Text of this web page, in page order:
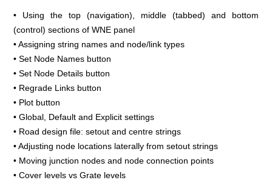
• Using the top (navigation), middle (tabbed) and bottom
(control) sections of WNE panel
• Assigning string names and node/link types
• Set Node Names button
• Set Node Details button
• Regrade Links button
• Plot button
• Global, Default and Explicit settings
• Road design file: setout and centre strings
• Adjusting node locations laterally from setout strings
• Moving junction nodes and node connection points
• Cover levels vs Grate levels